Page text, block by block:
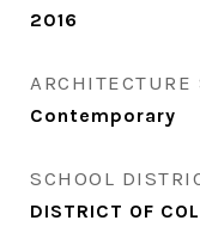
2016
ARCHITECTURE
Contemporary
SCHOOL
DISTRICT OF